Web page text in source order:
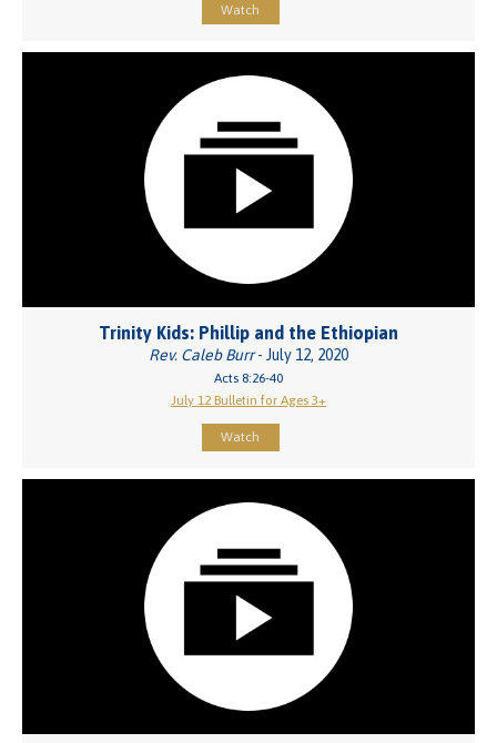
Watch
Trinity Kids: Phillip and the Ethiopian
Rev. Caleb Burr- July 12, 2020
Acts 8:26-40
July 12 Bulletin for Ages 3+
Watch